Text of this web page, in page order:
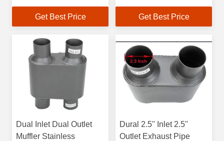
Performance
Get Best Price
Silencer
Get Best Price
Dual Inlet Dual Outlet
Muffler Stainless
Dural 2.5'' Inlet 2.5''
Outlet Exhaust Pipe